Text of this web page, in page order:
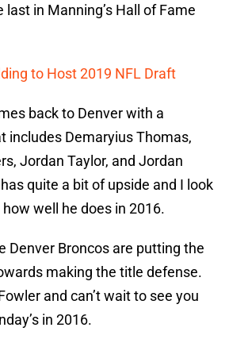
last in Manning’s Hall of Fame
to Host 2019 NFL Draft
back to Denver with a
includes Demaryius Thomas,
Jordan Taylor, and Jordan
quite a bit of upside and I look
well he does in 2016.
Denver Broncos are putting the
making the title defense.
and can’t wait to see you
in 2016.